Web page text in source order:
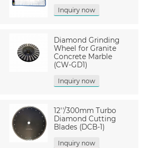
Inquiry now
Diamond Grinding
Wheel for Granite
Concrete Marble
(CW-GD1)
Inquiry now
12''/300mm Turbo
Diamond Cutting
Blades (DCB-1)
Inquiry now